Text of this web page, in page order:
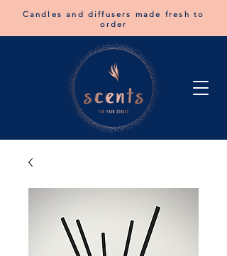
Candles and diffusers made fresh to
order